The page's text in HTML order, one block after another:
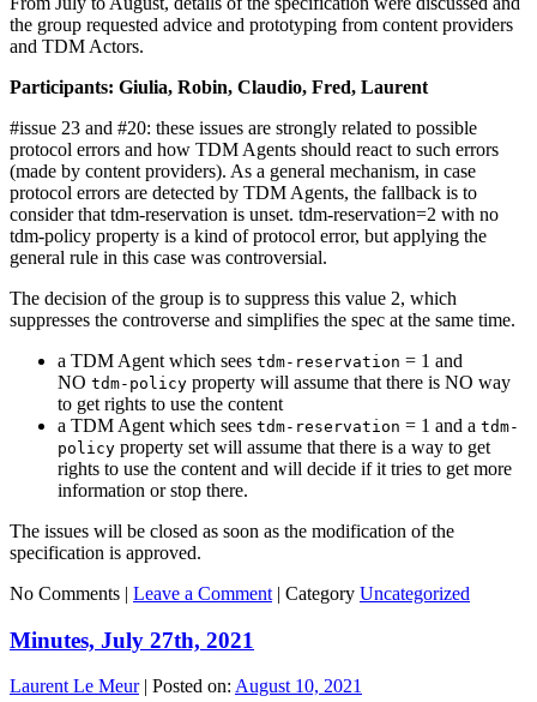
the group requested advice and prototyping from content providers
and TDM Actors.
Participants: Giulia, Robin, Claudio, Fred, Laurent
#issue 23 and #20: these issues are strongly related to possible
protocol errors and how TDM Agents should react to such errors
(made by content providers). As a general mechanism, in case
protocol errors are detected by TDM Agents, the fallback is to
consider that tdm-reservation is unset. tdm-reservation=2 with no
tdm-policy property is a kind of protocol error, but applying the
general rule in this case was controversial.
The decision of the group is to suppress this value 2, which
suppresses the controverse and simplifies the spec at the same time.
a TDM Agent which sees tdm-reservation = 1 and
NO tdm-policy property will assume that there is NO way
to get rights to use the content
a TDM Agent which sees tdm-reservation = 1 and a tdm-
policy property set will assume that there is a way to get
rights to use the content and will decide if it tries to get more
information or stop there.
The issues will be closed as soon as the modification of the
specification is approved.
No Comments | Leave a Comment | Category Uncategorized
Minutes, July 27th, 2021
Laurent Le Meur| Posted on: August 10, 2021